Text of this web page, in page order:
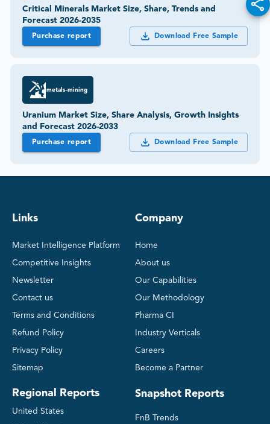
Critical Minerals Market Size, Share, Trends and
Forecast 2026-2035
Purchase report Download Free Sample
metals-mining
Uranium Market Size, Share Analysis, Growth Insights
and Forecast 2026-2033
Purchase report Download Free Sample
Links
Market Intelligence Platform
Competitive Insights
Newsletter
Contact us
Terms and Conditions
Refund Policy
Privacy Policy
Sitemap
Regional Reports
United States
Company
Home
About us
Our Capabilities
Our Methodology
Pharma CI
Industry Verticals
Careers
Become a Partner
Snapshot Reports
FnB Trends